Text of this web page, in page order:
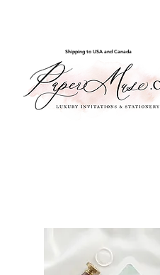
Shipping to USA and Canada